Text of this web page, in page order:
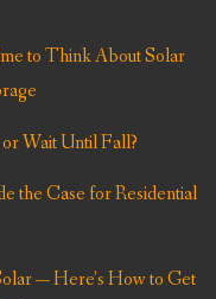
to Think About Solar
Wait Until Fall?
the Case for Residential
— Here’s How to Get